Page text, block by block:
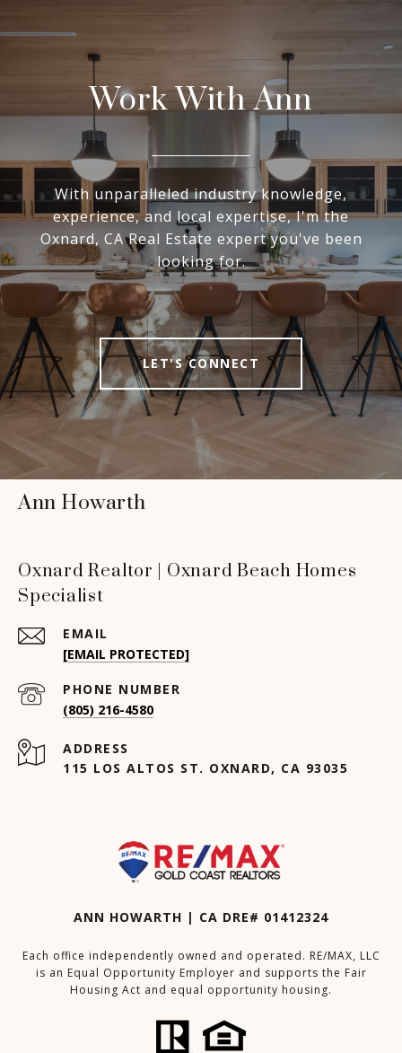
Work With Ann
With unparalleled industry knowledge,
experience, and local expertise, I'm the
Oxnard, CA Real Estate expert you've been
looking for.
LET'S CONNECT
Ann Howarth
Oxnard Realtor | Oxnard Beach Homes
Specialist
EMAIL
[EMAIL PROTECTED]
PHONE NUMBER
(805) 216-4580
ADDRESS
115 LOS ALTOS ST. OXNARD, CA 93035
ANN HOWARTH | CA DRE# 01412324
Each office independently owned and operated. RE/MAX, LLC
is an Equal Opportunity Employer and supports the Fair
Housing Act and equal opportunity housing.